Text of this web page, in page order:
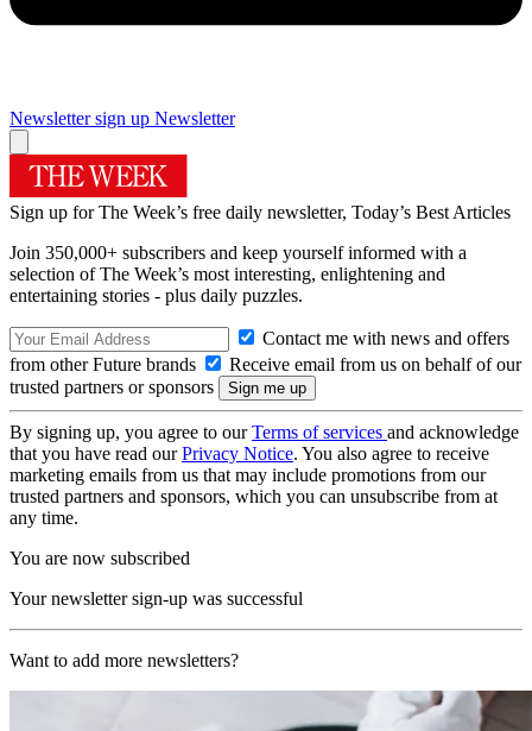
Newsletter sign up Newsletter
Sign up for The Week’s free daily newsletter, Today’s Best Articles
Join 350,000+ subscribers and keep yourself informed with a
selection of The Week’s most interesting, enlightening and
entertaining stories - plus daily puzzles.
Contact me with news and offers
from other Future brands
Receive email from us on behalf of our
trusted partners or sponsors
By signing up, you agree to ourTerms of services and acknowledge
that you have read ourPrivacy Notice. You also agree to receive
marketing emails from us that may include promotions from our
trusted partners and sponsors, which you can unsubscribe from at
any time.
You are now subscribed
Your newsletter sign-up was successful
Want to add more newsletters?